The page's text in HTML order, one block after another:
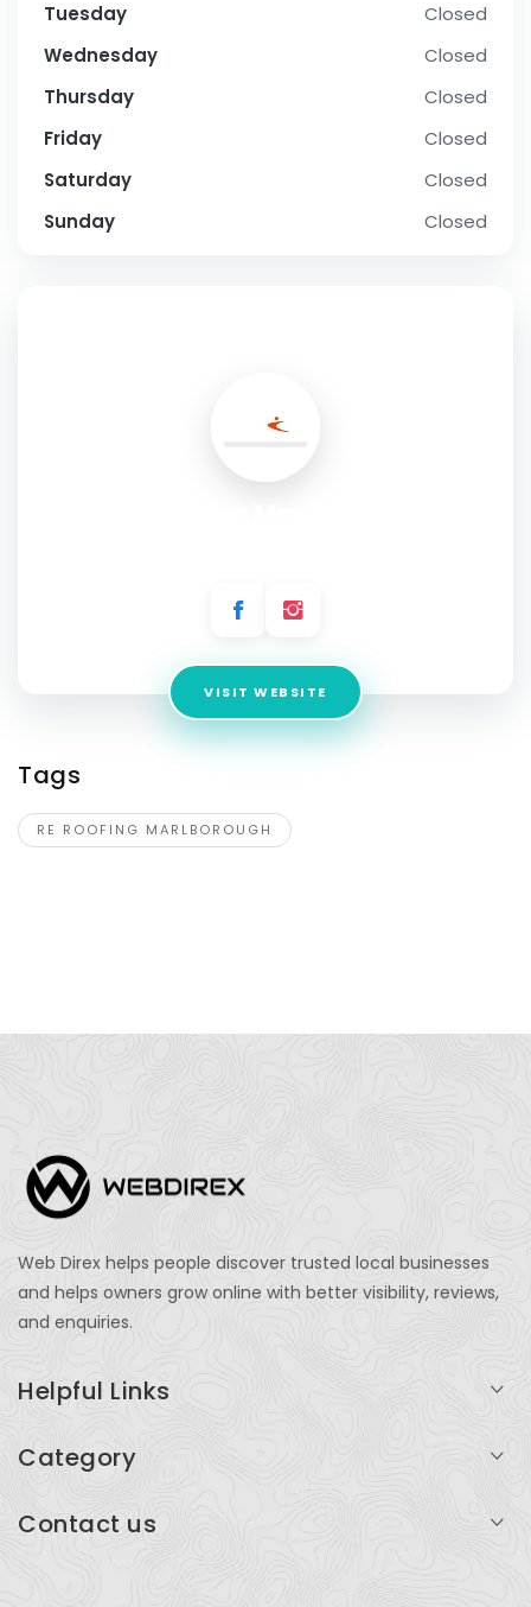
Tuesday
Closed
Wednesday
Closed
Thursday
Closed
Friday
Closed
Saturday
Closed
Sunday
Closed
VISIT WEBSITE
Tags
RE ROOFING MARLBOROUGH
Web Direx helps people discover trusted local businesses
and helps owners grow online with better visibility, reviews,
and enquiries.
Helpful Links
Add Listing
Category
Contact us